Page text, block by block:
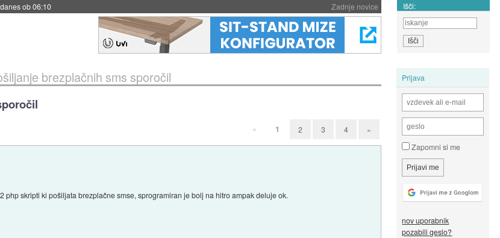
Zadnje novice Išči:
Prijava
Zapomni si me
nov uporabnik
pozabili geslo?
brezplačnih sms sporočil
« 1 2 3 4 »
php skripti ki pošiljata brezplačne smse, sprogramiran je bolj na hitro ampak deluje ok.